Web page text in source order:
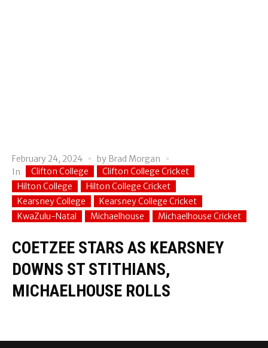
February 24, 2024 by Brad Morgan
In
Clifton College
Clifton College Cricket
Hilton College
Hilton College Cricket
Kearsney College
Kearsney College Cricket
KwaZulu-Natal
Michaelhouse Michaelhouse Cricket
COETZEE STARS AS KEARSNEY
DOWNS ST STITHIANS,
MICHAELHOUSE ROLLS